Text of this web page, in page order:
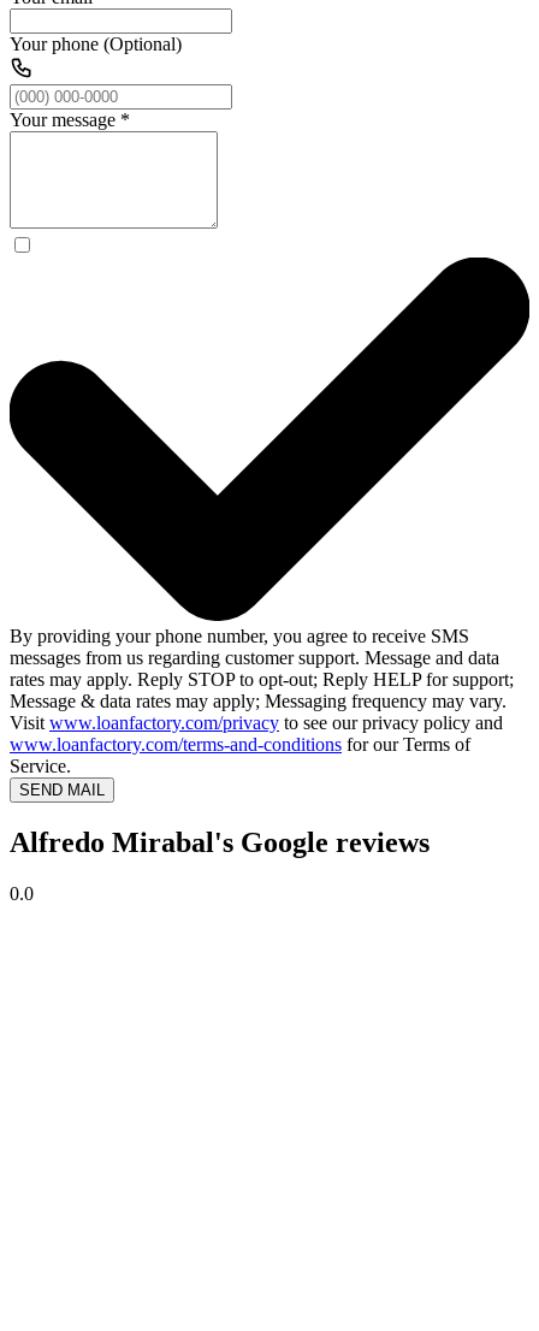
Your phone (Optional)
Your message *
By providing your phone number, you agree to receive SMS
messages from us regarding customer support. Message and data
rates may apply. Reply STOP to opt-out; Reply HELP for support;
Message & data rates may apply; Messaging frequency may vary.
Visit www.loanfactory.com/privacy to see our privacy policy and
www.loanfactory.com/terms-and-conditions for our Terms of
Service.
SEND MAIL
Alfredo Mirabal's Google reviews
0.0